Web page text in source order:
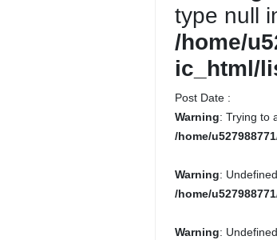
type null
/home/
ic_html/
Post Date :
Warning: Trying to
/home/
Warning:
/home/
Warning: